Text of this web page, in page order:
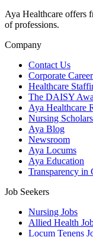
Aya Healthcare offers
ofprofessions.
Company
Contact Us
Corporate
Healthcare
The DAISY
Aya Healthcare
Nursing
Aya Blog
Newsroom
Aya Locums
Aya Education
Transparency in
Job Seekers
Nursing Jobs
Allied Health
Locum Tenens